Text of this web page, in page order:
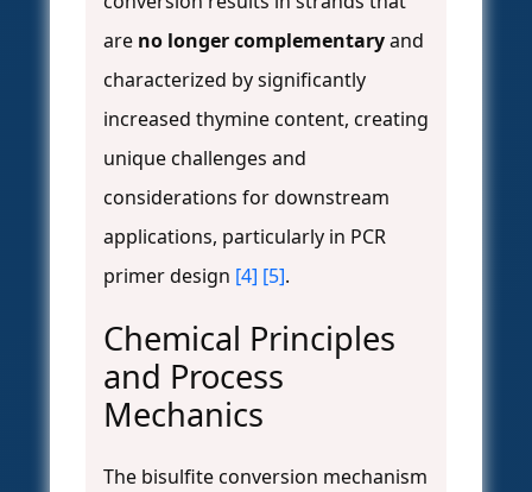
are no longer complementaryand
characterized by significantly
increased thymine content, creating
unique challenges and
considerations for downstream
applications, particularly in PCR
primer design [4] [5].
Chemical Principles
and Process
Mechanics
The bisulfite conversion mechanism